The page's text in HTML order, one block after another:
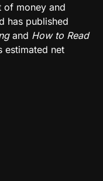
of money and
has published
and How to Read
estimated net